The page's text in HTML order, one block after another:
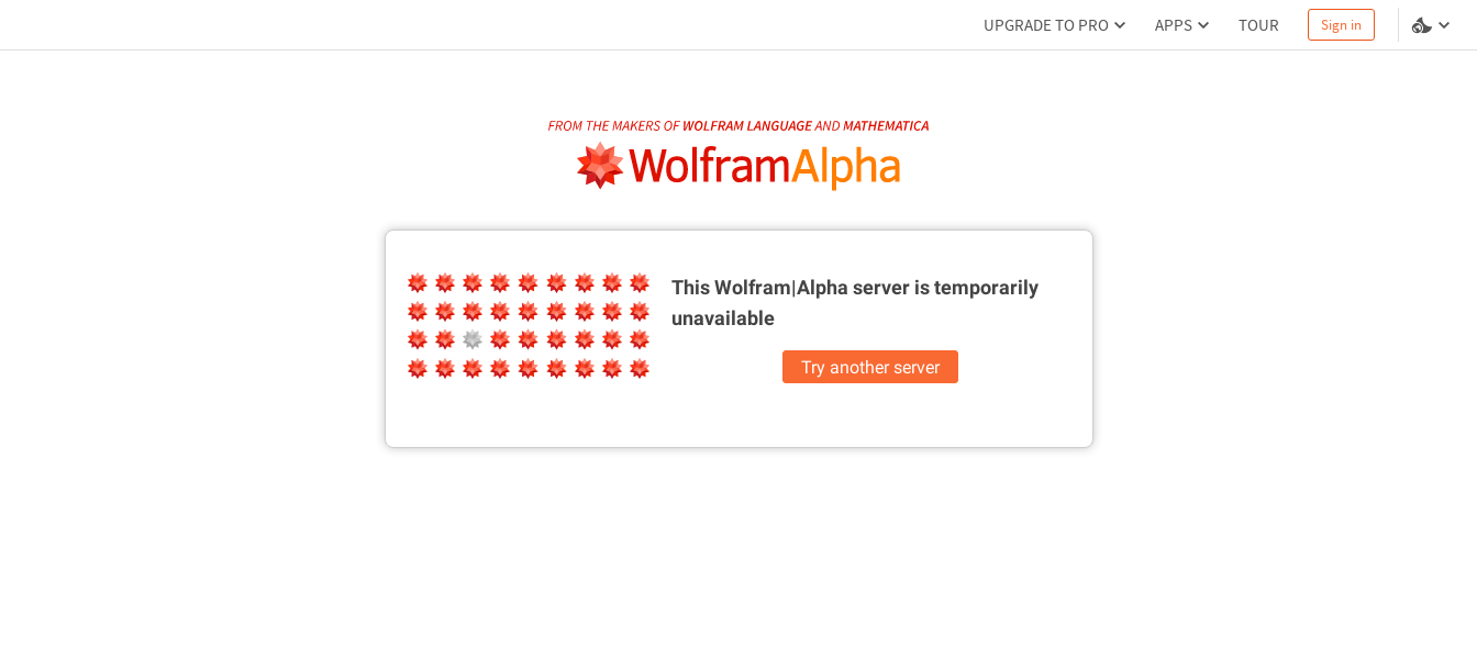
UPGRADE TO PRO APPS TOUR Sign in
This Wolfram|Alpha server istemporarily
unavailable
Try another server